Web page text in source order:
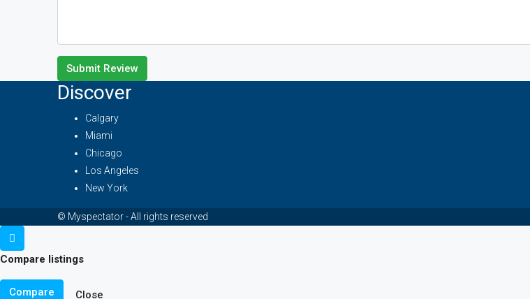
Submit Review
Discover
Calgary
Miami
Chicago
Los Angeles
New York
© Myspectator - All rights reserved
Compare listings
Compare Close